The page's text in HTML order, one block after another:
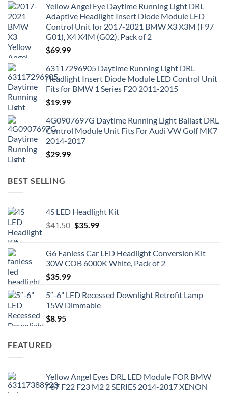
Yellow Angel Eye Daytime Running Light DRL
Adaptive Headlight Insert Diode Module LED
Control Unit for 2017-2021 BMW X3 X3M (F97
G01), X4 X4M (G02), Pack of 2
$69.99
63117296905 Daytime Running Light DRL
Headlight Insert Diode Module LED Control Unit
Fits for BMW 1 Series F20 2011-2015
$19.99
4G0907697G Daytime Running Light Ballast DRL
Control Module Unit Fits For Audi VW Golf MK7
2014-2017
$29.99
BEST SELLING
4S LED Headlight Kit
$41.50 Original
$41.50.
$35.99Current
$35.99.
G6 Fanless Car LED Headlight Conversion Kit
30W COB 6000K White, Pack of 2
$35.99
5″-6" LED Recessed Downlight Retrofit Lamp
15W Dimmable
$8.95
FEATURED
Yellow Angel Eyes DRL LED Module FOR BMW
F87 F22 F23 M2 2 SERIES 2014-2017 XENON